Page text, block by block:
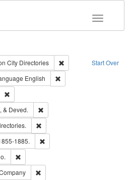
Toggle
Start Over
City Directories
Remove constraint
constraint Type of Work: Text
English
& Deved.
1885.